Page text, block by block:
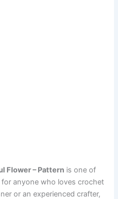
Flower – Pattern is one of
anyone who loves crochet
or an experienced crafter,